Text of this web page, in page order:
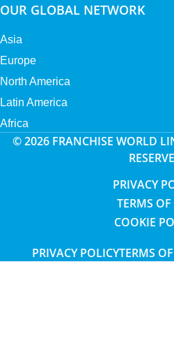
OUR GLOBAL NETWORK
Asia
Europe
North America
Latin America
Africa
© 2026 FRANCHISE WORLD
PRIVACY
TERMS OF
COOKIE
PRIVACY POLICYTERMS